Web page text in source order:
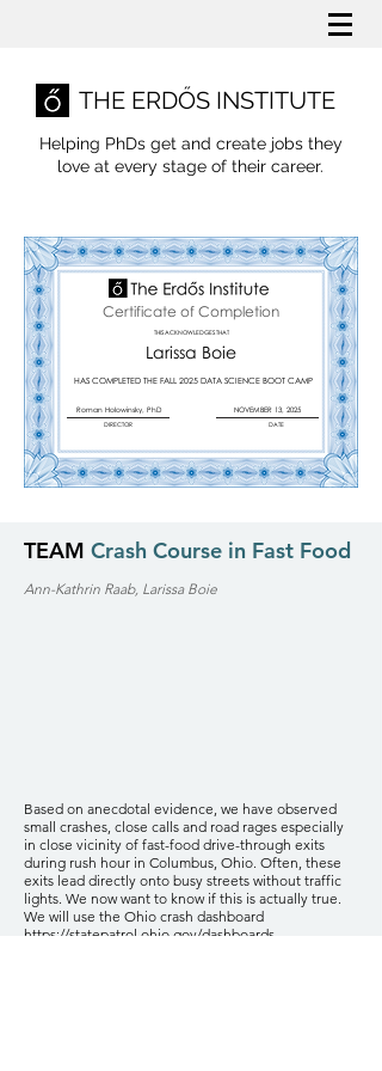
THE ERDŐS INSTITUTE
Helping PhDs get and create jobs they
love at every stage of their career.
HAS COMPLETED THE FALL 2025 DATA SCIENCE BOOT CAMP
Certificate of Completion
THIS ACKNOWLEDGES THAT
Larissa Boie
Roman Holowinsky, PhD NOVEMBER 13, 2025
DIRECTOR DATE
TEAM Crash Course in Fast Food
Ann-Kathrin Raab, Larissa Boie
Based on anecdotal evidence, we have observed
small crashes, close calls and road rages especially
in close vicinity of fast-food drive-through exits
during rush hour in Columbus, Ohio. Often, these
exits lead directly onto busy streets without traffic
lights. We now want to know if this is actually true.
We will use the Ohio crash dashboard
https://statepatrol.ohio.gov/dashboards-